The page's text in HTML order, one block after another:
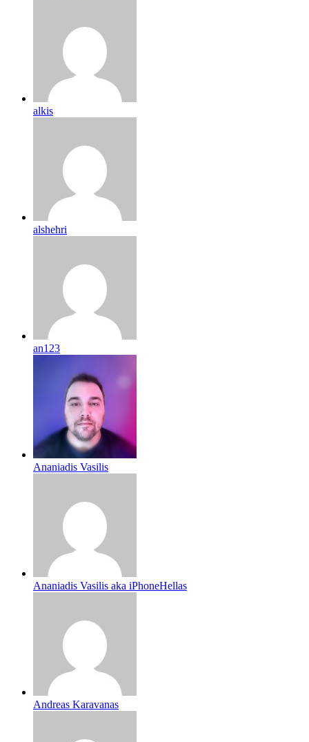
alkis
alshehri
an123
Ananiadis Vasilis
Ananiadis Vasilis aka iPhoneHellas
Andreas Karavanas